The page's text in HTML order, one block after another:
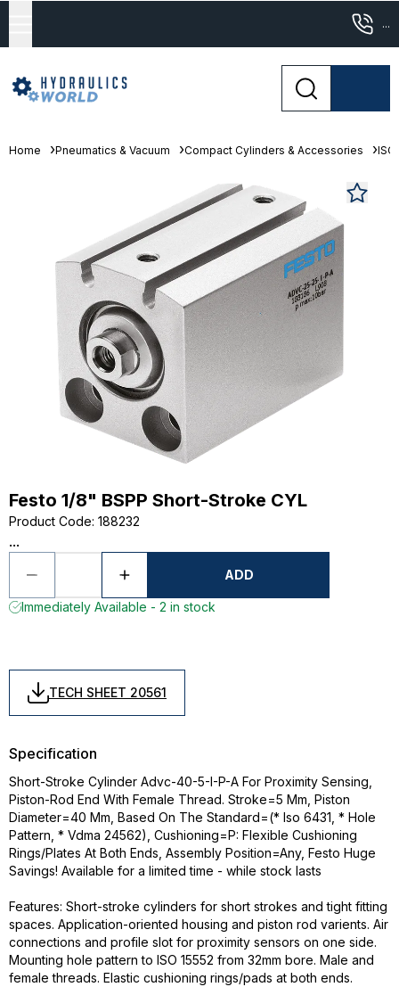
...
Home Pneumatics & Vacuum Compact Cylinders & Accessories
Festo 1/8" BSPP Short-Stroke CYL
Product Code: 188232
...
ADD
Immediately Available - 2 in stock
TECH SHEET 20561
Specification
Short-Stroke Cylinder Advc-40-5-I-P-A For Proximity Sensing,
Piston-Rod End With Female Thread. Stroke=5 Mm, Piston
Diameter=40 Mm, Based On The Standard=(* Iso 6431, * Hole
Pattern, * Vdma 24562), Cushioning=P: Flexible Cushioning
Rings/Plates At Both Ends, Assembly Position=Any, Festo Huge
Savings! Available for a limited time - while stock lasts
Features: Short-stroke cylinders for short strokes and tight fitting
spaces. Application-oriented housing and piston rod varients. Air
connections and profile slot for proximity sensors on one side.
Mounting hole pattern to ISO 15552 from 32mm bore. Male and
female threads. Elastic cushioning rings/pads at both ends.